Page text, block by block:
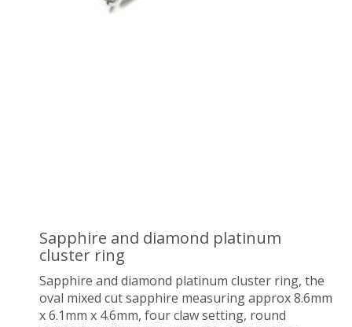
Sapphire and diamond platinum
cluster ring
Sapphire and diamond platinum cluster ring, the
oval mixed cut sapphire measuring approx 8.6mm
x 6.1mm x 4.6mm, four claw setting, round